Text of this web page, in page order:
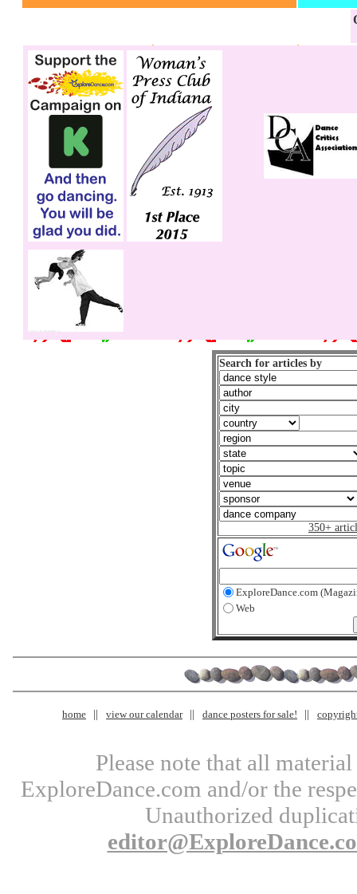
Search for articles by
350+
ExploreDance.com
Web
home view our calendar dance posters for sale!
Please note that all
ExploreDance.com and/or the
Unauthorized